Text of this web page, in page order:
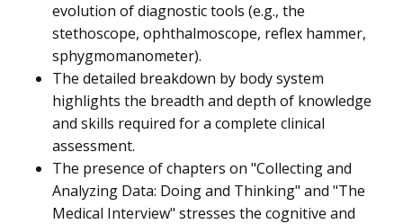
evolution of diagnostic tools (e.g., the
stethoscope, ophthalmoscope, reflex hammer,
sphygmomanometer).
The detailed breakdown by body system
highlights the breadth and depth of knowledge
and skills required for a complete clinical
assessment.
The presence of chapters on "Collecting and
Analyzing Data: Doing and Thinking" and "The
Medical Interview" stresses the cognitive and